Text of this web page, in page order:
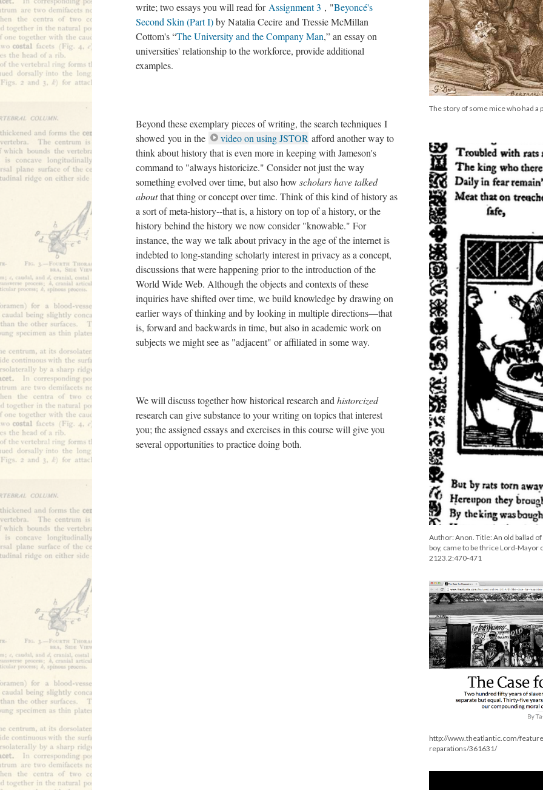
The story of some mice who had a
Author: Anon. Title: An old ballad
boy, came to be thrice Lord-Mayor
2123.2:470-471
http://www.theatlantic.com/
reparations/361631/
write; two essays you will read for Assignment 3 , "Beyoncé's
Second Skin (Part I)by Natalia Cecire and Tressie McMillan
Cottom's “The University and the Company Man,” an essay on
universities' relationship to the workforce, provide additional
examples.
Beyond these exemplary pieces of writing, the search techniques I
showed you in the
video on using JSTOR afford another way to
think about history that is even more in keeping with Jameson's
command to "always historicize." Consider not just the way
something evolved over time, but also how scholars have talked
aboutthat thing or concept over time. Think of this kind of history as
a sort of meta-history--that is, a history on top of a history, or the
history behind the history we now consider "knowable." For
instance, the way we talk about privacy in the age of the internet is
indebted to long-standing scholarly interest in privacy as a concept,
discussions that were happening prior to the introduction of the
World Wide Web. Although the objects and contexts of these
inquiries have shifted over time, we build knowledge by drawing on
earlier ways of thinking and by looking in multiple directions––that
is, forward and backwards in time, but also in academic work on
subjects we might see as "adjacent" or affiliated in some way.
We will discuss together how historical research and historcized
research can give substance to your writing on topics that interest
you; the assigned essays and exercises in this course will give you
several opportunities to practice doing both.